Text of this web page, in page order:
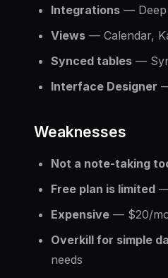
Integrations — Deep
Views — Calendar,
Synced tables —
Interface Designer
Weaknesses
Not a note-taking
Free plan is limited
Expensive — $20/
Overkill for simple
needs